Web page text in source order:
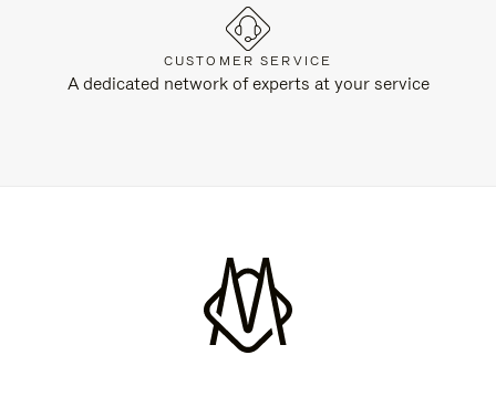
CUSTOMER SERVICE
A dedicated network of experts at your service